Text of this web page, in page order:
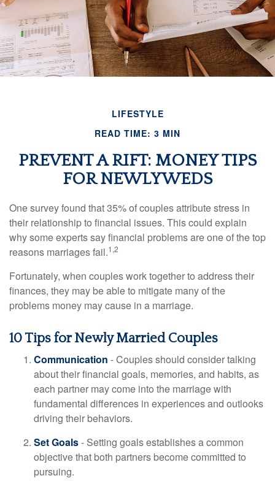
LIFESTYLE
READ TIME: 3 MIN
PREVENT A RIFT: MONEY TIPS
FOR NEWLYWEDS
One survey found that 35% of couples attribute stress in
their relationship to financial issues. This could explain
why some experts say financial problems are one of the top
reasons marriages fail.1,2
Fortunately, when couples work together to address their
finances, they may be able to mitigate many of the
problems money may cause in a marriage.
10 Tips for Newly Married Couples
Communication - Couples should consider talking
about their financial goals, memories, and habits, as
each partner may come into the marriage with
fundamental differences in experiences and outlooks
driving their behaviors.
Set Goals- Setting goals establishes a common
objective that both partners become committed to
pursuing.